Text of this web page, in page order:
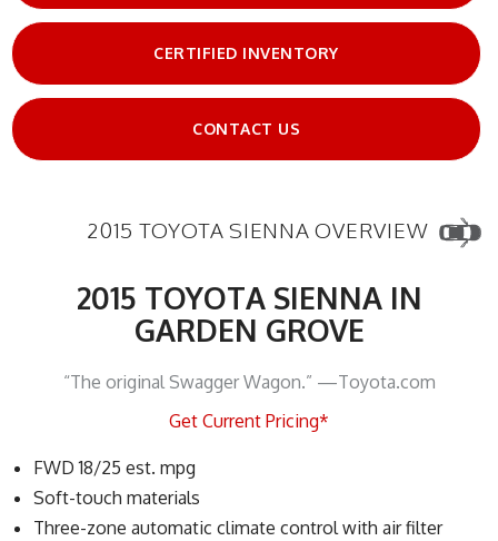
CERTIFIED INVENTORY
CONTACT US
2015 TOYOTA SIENNA OVERVIEW
2015 TOYOTA SIENNA IN
GARDEN GROVE
“The original Swagger Wagon.” —Toyota.com
Get Current Pricing*
FWD 18/25 est. mpg
Soft-touch materials
Three-zone automatic climate control with air filter